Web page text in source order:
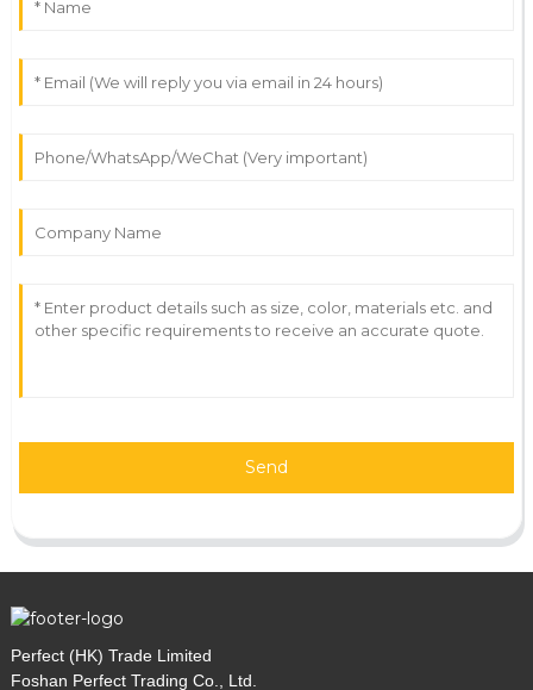
Send
Perfect (HK) Trade Limited
Foshan Perfect Trading Co., Ltd.